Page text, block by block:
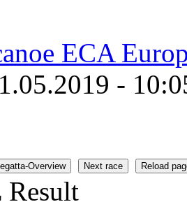
ECA
-
Overview